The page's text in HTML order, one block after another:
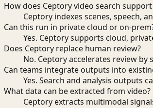
How does Ceptory video search
Ceptory indexes scenes, speech,
Can this run in private cloud or on-
Yes. Ceptory supports cloud,
Does Ceptory replace human review?
No. Ceptory accelerates review
Can teams integrate outputs into
Yes. Search and analysis outputs
What data can be extracted from video?
Ceptory extracts multimodal